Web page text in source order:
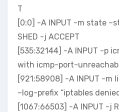
T
[0:0] -A INPUT -m state
SHED -j ACCEPT
[535:32144] -A INPUT -p
with icmp-port-
[921:58908] -A INPUT -m
–log-prefix “iptables
[1067:66503] -A INPUT -j